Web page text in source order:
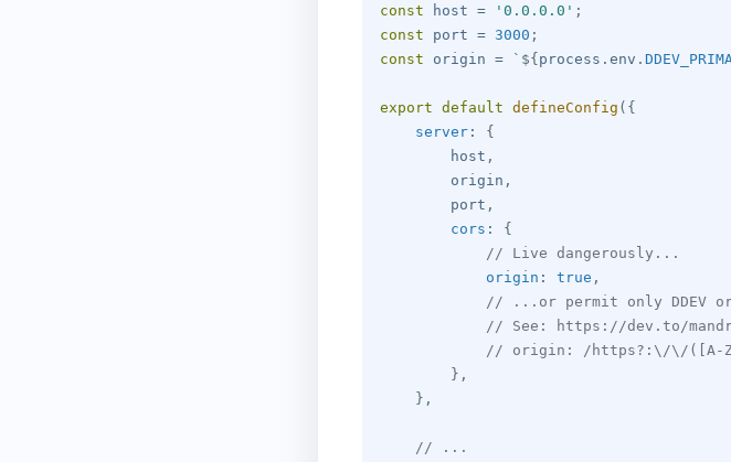
const host = '0.0.0.0' ;
const port = 3000 ;
const origin = ` ${ process . env .
export default defineConfig ( {
server :
{
        host
,
        origin
,
        port
,
cors :
{
// Live dangerously...
origin : true ,
// ...or permit only DDEV
// See: https://dev.to/
// origin: /https?:\/\/([A-
} ,
} ,
// ...